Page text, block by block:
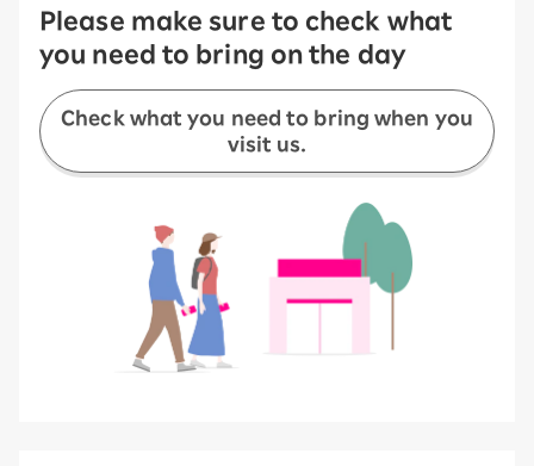
Please make sure to check what
you need to bring on the day
Check what you need to bring when you
visit us.